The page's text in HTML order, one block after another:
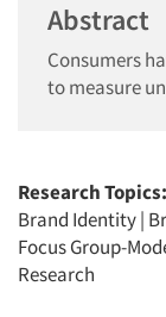
Abstract
Consumers
to measure
Research Topics:
Brand Identity|
Focus Group-
Research